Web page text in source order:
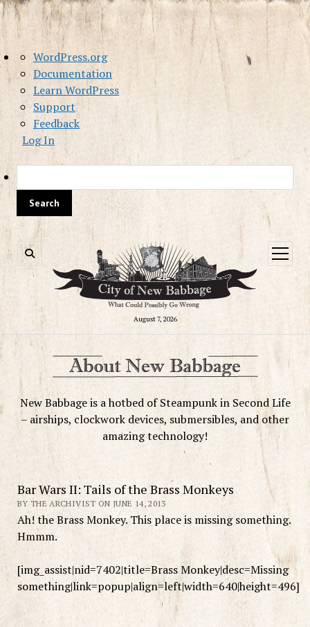
About
WordPress
WordPress.org
Documentation
Learn WordPress
Support
Feedback
Log In
August 7, 2026
open
menu
New Babbage is a hotbed of Steampunk in Second Life
– airships, clockwork devices, submersibles, and other
amazing technology!
Bar Wars II: Tails of the Brass Monkeys
BY THE ARCHIVIST ON JUNE 14, 2013
Ah! the Brass Monkey. This place is missing something.
Hmmm.
[img_assist|nid=7402|title=Brass Monkey|desc=Missing
something|link=popup|align=left|width=640|height=496]